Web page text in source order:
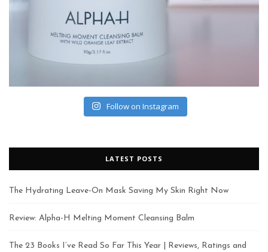
Follow on Instagram
LATEST POSTS
The Hydrating Leave-On Mask Saving My Skin Right Now
Review: Alpha-H Melting Moment Cleansing Balm
The 23 Books I’ve Read So Far This Year | Reviews, Ratings and